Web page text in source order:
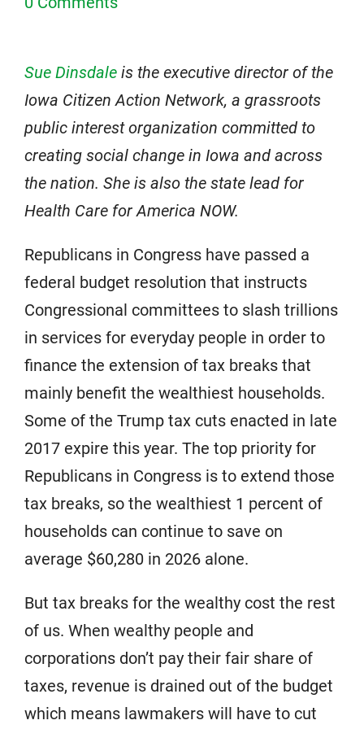
Sue Dinsdale is the executive director of the
Iowa Citizen Action Network, a grassroots
public interest organization committed to
creating social change in Iowa and across
the nation. She is also the state lead for
Health Care for America NOW.
Republicans in Congress have passed a
federal budget resolution that instructs
Congressional committees to slash trillions
in services for everyday people in order to
finance the extension of tax breaks that
mainly benefit the wealthiest households.
Some of the Trump tax cuts enacted in late
2017 expire this year. The top priority for
Republicans in Congress is to extend those
tax breaks, so the wealthiest 1 percent of
households can continue to save on
average $60,280 in 2026 alone.
But tax breaks for the wealthy cost the rest
of us. When wealthy people and
corporations don’t pay their fair share of
taxes, revenue is drained out of the budget
which means lawmakers will have to cut